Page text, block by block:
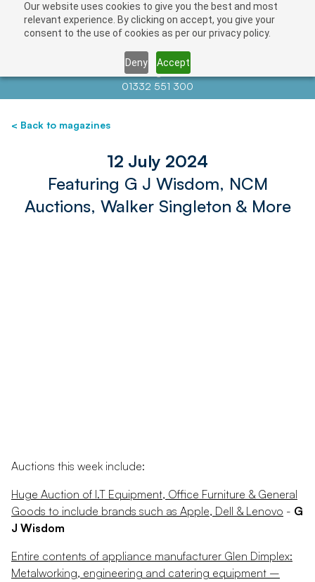
Our website uses cookies to give you the best and most
relevant experience. By clicking on accept, you give your
consent to the use of cookies as per our privacy policy.
Deny Accept
Contact us atinfo@auctionnews.com
01332 551 300
< Back to magazines
12 July 2024
Featuring G J Wisdom, NCM
Auctions, Walker Singleton & More
Auctions this week include:
Huge Auction of I.T Equipment, Office Furniture & General
Goods to include brands such as Apple, Dell & Lenovo - G
J Wisdom
Entire contents of appliance manufacturer Glen Dimplex:
Metalworking, engineering and catering equipment –